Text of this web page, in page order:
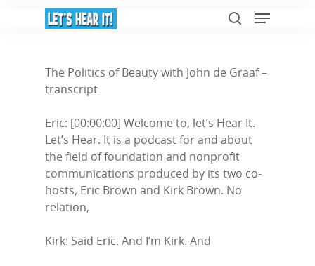
Hit enter to search or ESC to close
The Politics of Beauty with John de Graaf –
transcript
Eric: [00:00:00] Welcome to, let’s Hear It.
Let’s Hear. It is a podcast for and about
the field of foundation and nonprofit
communications produced by its two co-
hosts, Eric Brown and Kirk Brown. No
relation,
Kirk: Said Eric. And I’m Kirk. And